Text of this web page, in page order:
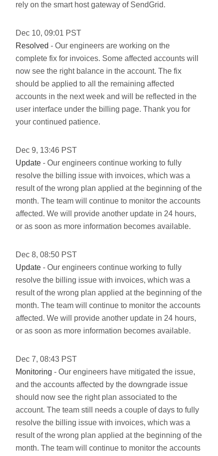
rely on the smart host gateway of SendGrid.
Dec 10, 09:01 PST
Resolved - Our engineers are working on the
complete fix for invoices. Some affected accounts will
now see the right balance in the account. The fix
should be applied to all the remaining affected
accounts in the next week and will be reflected in the
user interface under the billing page. Thank you for
your continued patience.
Dec 9, 13:46 PST
Update - Our engineers continue working to fully
resolve the billing issue with invoices, which was a
result of the wrong plan applied at the beginning of the
month. The team will continue to monitor the accounts
affected. We will provide another update in 24 hours,
or as soon as more information becomes available.
Dec 8, 08:50 PST
Update - Our engineers continue working to fully
resolve the billing issue with invoices, which was a
result of the wrong plan applied at the beginning of the
month. The team will continue to monitor the accounts
affected. We will provide another update in 24 hours,
or as soon as more information becomes available.
Dec 7, 08:43 PST
Monitoring - Our engineers have mitigated the issue,
and the accounts affected by the downgrade issue
should now see the right plan associated to the
account. The team still needs a couple of days to fully
resolve the billing issue with invoices, which was a
result of the wrong plan applied at the beginning of the
month. The team will continue to monitor the accounts